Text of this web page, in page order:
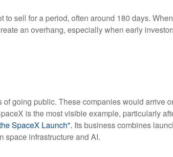
sell for a period, often around 180 days.
an overhang, especially when early
going public. These companies would arrive
is the most visible example, particularly
SpaceX Launch". Its business combines
space infrastructure and AI.